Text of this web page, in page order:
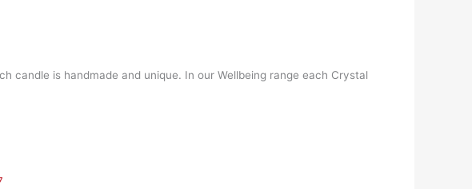
candle is handmade and unique. In our Wellbeing range each Crystal